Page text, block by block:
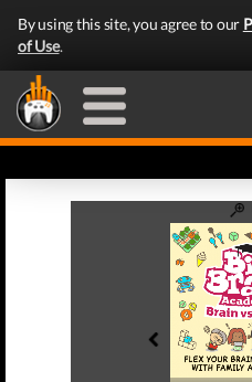
By using this site, you agree to our
of Use.